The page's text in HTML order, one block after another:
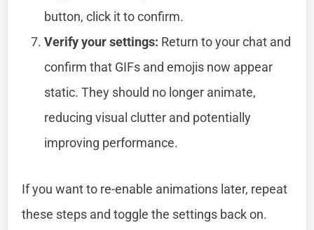
button, click it to confirm.
Verify your settings: Return to your chat and
confirm that GIFs and emojis now appear
static. They should no longer animate,
reducing visual clutter and potentially
improving performance.
If you want to re-enable animations later, repeat
these steps and toggle the settings back on.